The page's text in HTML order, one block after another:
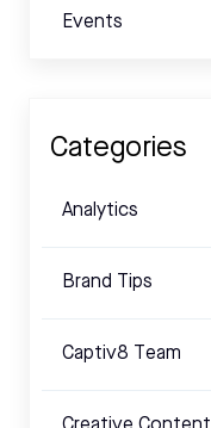
Events
Categories
Analytics
Brand Tips
Captiv8 Team